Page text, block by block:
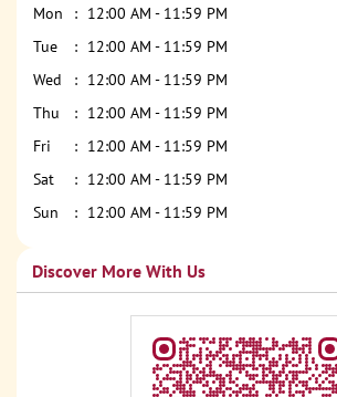
Mon
12:00 AM - 11:59 PM
Tue
12:00 AM - 11:59 PM
Wed
12:00 AM - 11:59 PM
Thu
12:00 AM - 11:59 PM
Fri
12:00 AM - 11:59 PM
Sat
12:00 AM - 11:59 PM
Sun
12:00 AM - 11:59 PM
Discover More With Us